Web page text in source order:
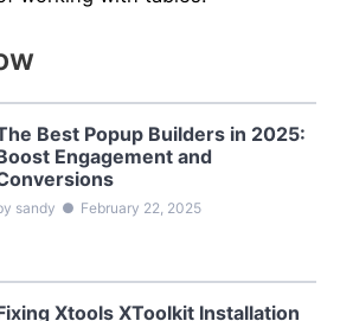
Best Popup Builders in 2025:
Engagement and
sandy ● February 22, 2025
Xtools XToolkit Installation